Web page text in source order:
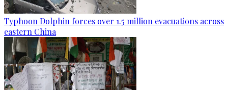
Typhoon Dolphin forces over 1.5 million evacuations across
eastern China